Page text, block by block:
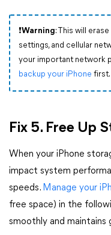
❗Warning: This will
settings, and cellular
your important network
backup your iPhone first.
Fix 5. Free Up
When your iPhone
impact system
speeds. Manage your
free space) in the
smoothly and maintains